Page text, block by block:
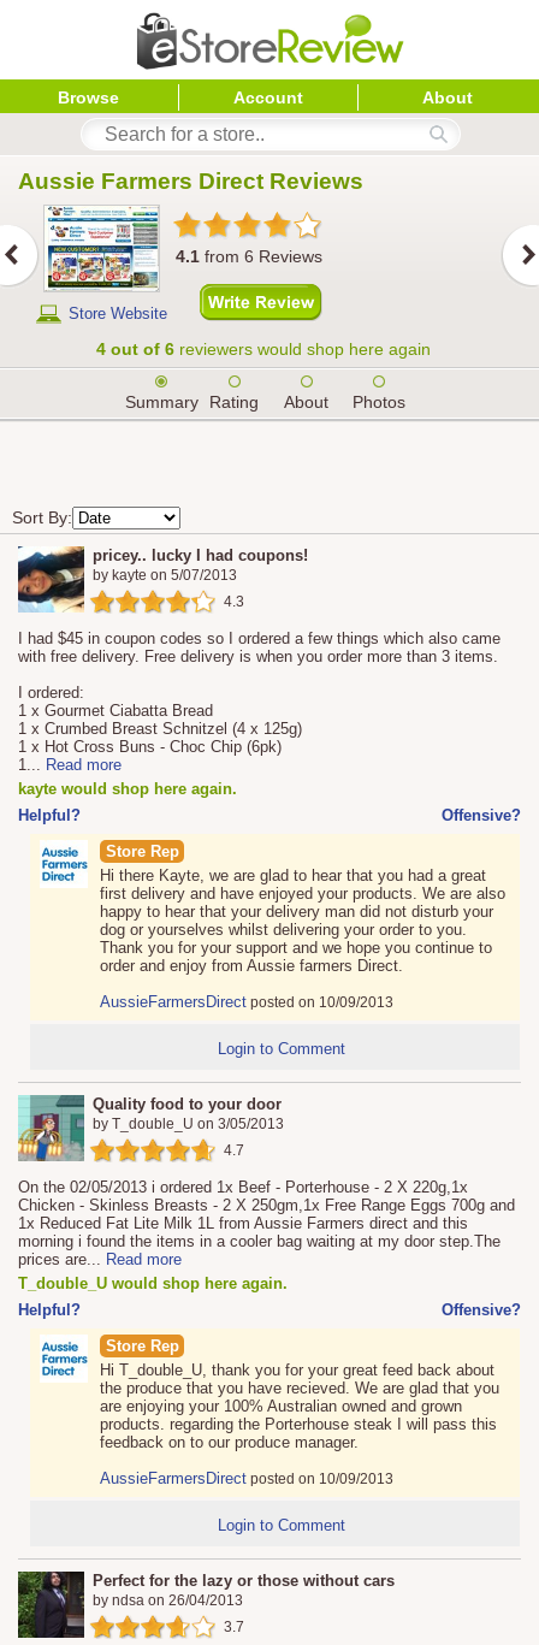
Browse Account About
Aussie Farmers Direct Reviews
Store Website
4.1 from 6 Reviews
4 out of 6 reviewers would shop here again
Summary Rating About Photos
Sort By:
pricey.. lucky I had coupons!
by kayte on 5/07/2013
4.3
I had $45 in coupon codes so I ordered a few things which also came
with free delivery. Free delivery is when you order more than 3 items.
I ordered:
1 x Gourmet Ciabatta Bread
1 x Crumbed Breast Schnitzel (4 x 125g)
1 x Hot Cross Buns - Choc Chip (6pk)
1... Read more
kayte would shop here again.
Helpful?
Offensive?
Store Rep
Hi there Kayte, we are glad to hear that you had a great
first delivery and have enjoyed your products. We are also
happy to hear that your delivery man did not disturb your
dog or yourselves whilst delivering your order to you.
Thank you for your support and we hope you continue to
order and enjoy from Aussie farmers Direct.
AussieFarmersDirect posted on 10/09/2013
Login to Comment
Quality food to your door
by T_double_U on 3/05/2013
4.7
On the 02/05/2013 i ordered 1x Beef - Porterhouse - 2 X 220g,1x
Chicken - Skinless Breasts - 2 X 250gm,1x Free Range Eggs 700g and
1x Reduced Fat Lite Milk 1L from Aussie Farmers direct and this
morning i found the items in a cooler bag waiting at my door step.The
prices are... Read more
T_double_U would shop here again.
Helpful?
Offensive?
Store Rep
Hi T_double_U, thank you for your great feed back about
the produce that you have recieved. We are glad that you
are enjoying your 100% Australian owned and grown
products. regarding the Porterhouse steak I will pass this
feedback on to our produce manager.
AussieFarmersDirect posted on 10/09/2013
Login to Comment
Perfect for the lazy or those without cars
by ndsa on 26/04/2013
3.7